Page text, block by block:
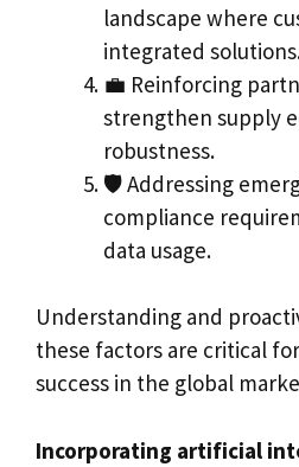
landscape where
integrated
💼 Reinforcing
strengthen supply
robustness.
🛡️ Addressing
compliance
data usage.
Understanding and
these factors are critical
success in the global
Incorporating artificial